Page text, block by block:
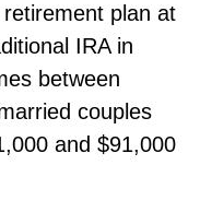
plan at
IRA in
between
couples
and $91,000